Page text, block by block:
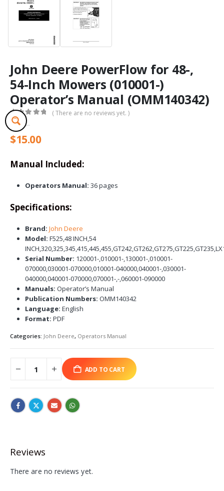
John Deere PowerFlow for 48-,
54-Inch Mowers (010001-)
Operator’s Manual (OMM140342)
0out of 5
( There are no reviews yet. )
$15.00
Manual Included:
Operators Manual: 36 pages
Specifications:
Brand: John Deere
Model: F525,48 INCH,54
Serial Number: 120001-,010001-,130001-,010001-
070000,030001-070000,010001-040000,040001-,030001-
040000,040001-070000,070001-,-,060001-090000
Manuals: Operator’s Manual
Publication Numbers: OMM140342
Language: English
Format: PDF
Categories: John Deere, Operators Manual
ADD TO CART
Reviews
There are no reviews yet.